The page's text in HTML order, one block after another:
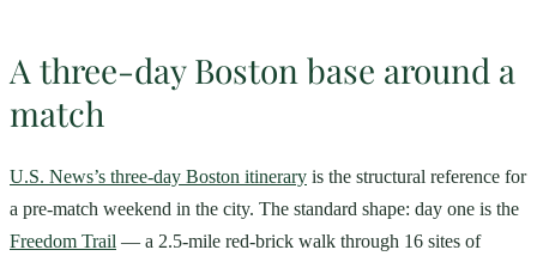
A three-day Boston base around a
match
U.S. News’s three-day Boston itinerary is the structural reference for
a pre-match weekend in the city. The standard shape: day one is the
Freedom Trail — a 2.5-mile red-brick walk through 16 sites of